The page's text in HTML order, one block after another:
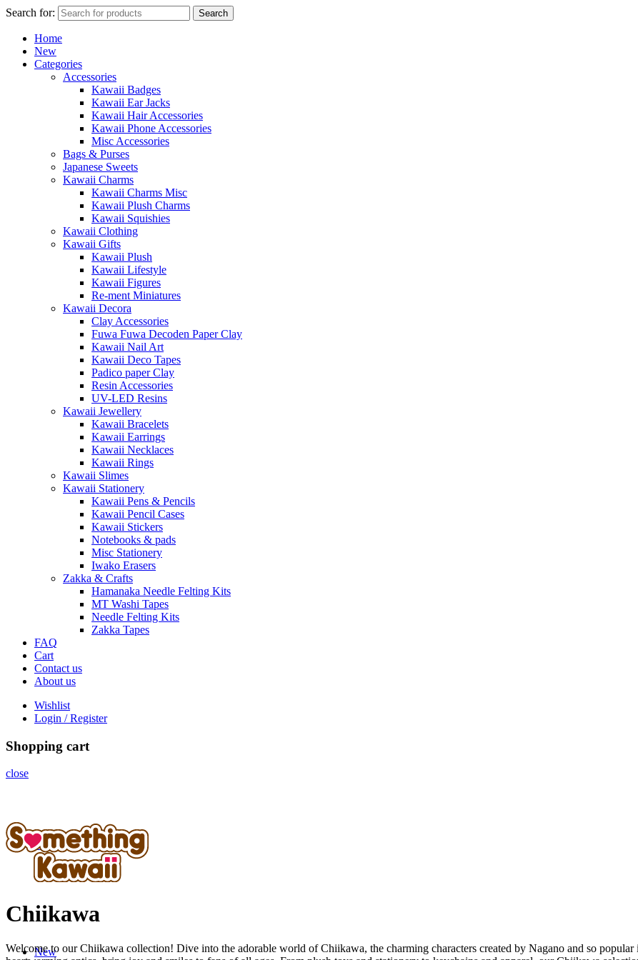
Search for: Search
Home
New
Categories
Accessories
Kawaii Badges
Kawaii Ear Jacks
Kawaii Hair Accessories
Kawaii Phone Accessories
Misc Accessories
Bags & Purses
Japanese Sweets
Kawaii Charms
Kawaii Charms Misc
Kawaii Plush Charms
Kawaii Squishies
Kawaii Clothing
Kawaii Gifts
Kawaii Plush
Kawaii Lifestyle
Kawaii Figures
Re-ment Miniatures
Kawaii Decora
Clay Accessories
Fuwa Fuwa Decoden Paper Clay
Kawaii Nail Art
Kawaii Deco Tapes
Padico paper Clay
Resin Accessories
UV-LED Resins
Kawaii Jewellery
Kawaii Bracelets
Kawaii Earrings
Kawaii Necklaces
Kawaii Rings
Kawaii Slimes
Kawaii Stationery
Kawaii Pens & Pencils
Kawaii Pencil Cases
Kawaii Stickers
Notebooks & pads
Misc Stationery
Iwako Erasers
Zakka & Crafts
Hamanaka Needle Felting Kits
MT Washi Tapes
Needle Felting Kits
Zakka Tapes
FAQ
Cart
Contact us
About us
Wishlist
Login / Register
Shopping cart
close
Home
New
Chiikawa
Welcome to our Chiikawa collection! Dive into the adorable world of Chiikawa, the charming characters created by Nagano and so